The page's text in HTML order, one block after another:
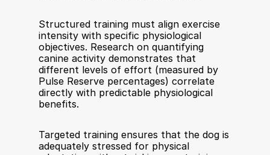
Structured training must align exercise
intensity with specific physiological
objectives. Research on quantifying
canine activity demonstrates that
different levels of effort (measured by
Pulse Reserve percentages) correlate
directly with predictable physiological
benefits.
Targeted training ensures that the dog is
adequately stressed for physical